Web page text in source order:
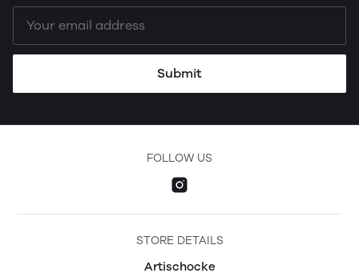
Submit
FOLLOW US
STORE DETAILS
Artischocke